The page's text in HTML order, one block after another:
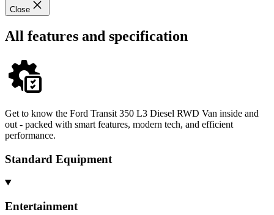
Close
All features and specification
Get to know the Ford Transit 350 L3 Diesel RWD Van inside and
out - packed with smart features, modern tech, and efficient
performance.
Standard Equipment
Entertainment